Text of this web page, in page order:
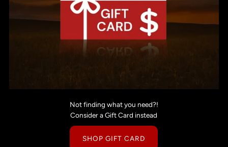
Not finding what you need?!
Consider a Gift Card instead
SHOP GIFT CARD